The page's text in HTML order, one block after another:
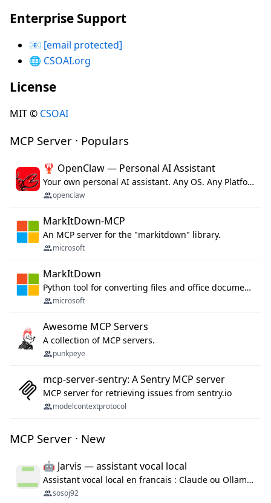
Enterprise Support
📧 [email protected]
🌐 CSOAI.org
License
MIT © CSOAI
MCP Server · Populars
🦞 OpenClaw — Personal AI Assistant
Your own personal AI assistant. Any OS. Any Platform. The lobster way. 🦞
openclaw
MarkItDown-MCP
An MCP server for the "markitdown" library.
microsoft
MarkItDown
Python tool for converting files and office documents to Markdown.
microsoft
Awesome MCP Servers
A collection of MCP servers.
punkpeye
mcp-server-sentry: A Sentry MCP server
MCP server for retrieving issues from sentry.io
modelcontextprotocol
MCP Server · New
🤖 Jarvis — assistant vocal local
Assistant vocal local en francais : Claude ou Ollama (offline), domotique Hue, OBS, agenda, navigateur, appels Twilio, serveur MCP. Python.
sosoj92